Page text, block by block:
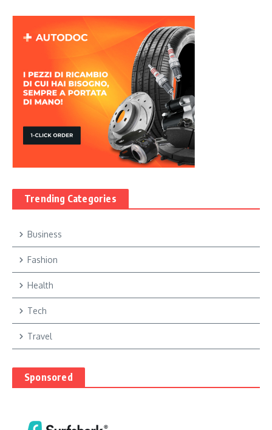
Trending Categories
Business
Fashion
Health
Tech
Travel
Sponsored